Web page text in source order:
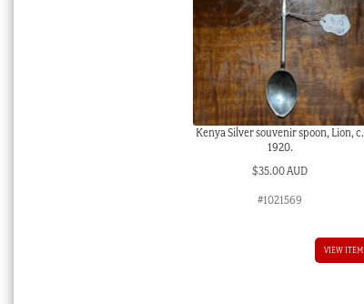
Kenya Silver souvenir spoon, Lion, c.
1920.
$35.00 AUD
#1021569
VIEW ITEM